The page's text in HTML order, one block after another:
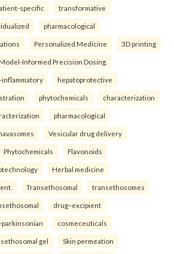
specific transformative
pharmacological
Personalized Medicine 3D printing
Informed Precision Dosing.
inflammatory hepatoprotective
phytochemicals characterization
pharmacological
Vesicular drug delivery
Phytochemicals Flavonoids
Herbal medicine
Transethosomal transethosomes
drug–excipient
parkinsonian cosmeceuticals
gel Skin permeation